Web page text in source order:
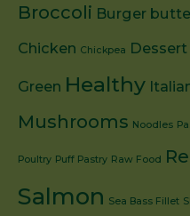
Broccoli Burger
Chicken Chickpea Dessert
Green Healthy
Mushrooms Noodles
Poultry Puff Pastry Raw Food
Salmon Sea Bass Fillet